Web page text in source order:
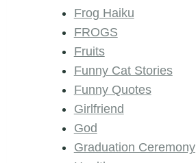
Frog Haiku
FROGS
Fruits
Funny Cat Stories
Funny Quotes
Girlfriend
God
Graduation Ceremony